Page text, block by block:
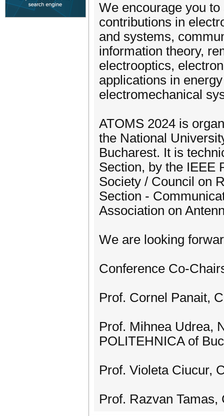
We encourage you
contributions in
and systems,
information theory,
electrooptics,
applications in
electromechanical
ATOMS 2024 is
the National
Bucharest. It is
Section, by the IEEE
Society / Council on
Section -
Association on
We are looking
Conference Co-
Prof. Cornel Panait,
Prof. Mihnea Udrea,
POLITEHNICA of
Prof. Violeta Ciucur,
Prof. Razvan